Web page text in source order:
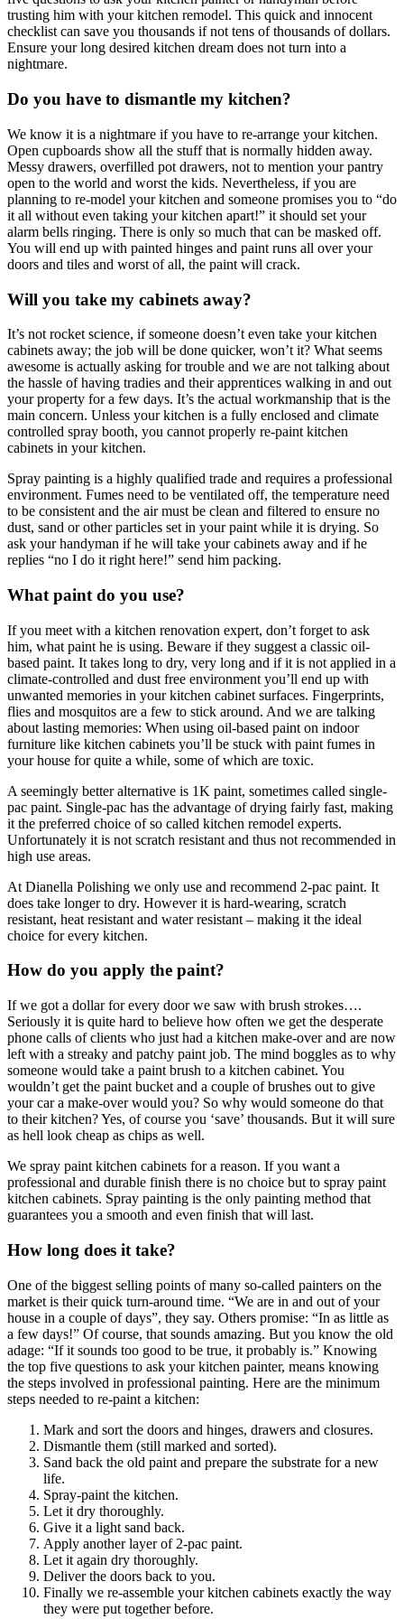
trusting him with your kitchen remodel. This quick and innocent
checklist can save you thousands if not tens of thousands of dollars.
Ensure your long desired kitchen dream does not turn into a
nightmare.
Do you have to dismantle my kitchen?
We know it is a nightmare if you have to re-arrange your kitchen.
Open cupboards show all the stuff that is normally hidden away.
Messy drawers, overfilled pot drawers, not to mention your pantry
open to the world and worst the kids. Nevertheless, if you are
planning to re-model your kitchen and someone promises you to “do
it all without even taking your kitchen apart!” it should set your
alarm bells ringing. There is only so much that can be masked off.
You will end up with painted hinges and paint runs all over your
doors and tiles and worst of all, the paint will crack.
Will you take my cabinets away?
It’s not rocket science, if someone doesn’t even take your kitchen
cabinets away; the job will be done quicker, won’t it? What seems
awesome is actually asking for trouble and we are not talking about
the hassle of having tradies and their apprentices walking in and out
your property for a few days. It’s the actual workmanship that is the
main concern. Unless your kitchen is a fully enclosed and climate
controlled spray booth, you cannot properly re-paint kitchen
cabinets in your kitchen.
Spray painting is a highly qualified trade and requires a professional
environment. Fumes need to be ventilated off, the temperature need
to be consistent and the air must be clean and filtered to ensure no
dust, sand or other particles set in your paint while it is drying. So
ask your handyman if he will take your cabinets away and if he
replies “no I do it right here!” send him packing.
What paint do you use?
If you meet with a kitchen renovation expert, don’t forget to ask
him, what paint he is using. Beware if they suggest a classic oil-
based paint. It takes long to dry, very long and if it is not applied in a
climate-controlled and dust free environment you’ll end up with
unwanted memories in your kitchen cabinet surfaces. Fingerprints,
flies and mosquitos are a few to stick around. And we are talking
about lasting memories: When using oil-based paint on indoor
furniture like kitchen cabinets you’ll be stuck with paint fumes in
your house for quite a while, some of which are toxic.
A seemingly better alternative is 1K paint, sometimes called single-
pac paint. Single-pac has the advantage of drying fairly fast, making
it the preferred choice of so called kitchen remodel experts.
Unfortunately it is not scratch resistant and thus not recommended in
high use areas.
At Dianella Polishing we only use and recommend 2-pac paint. It
does take longer to dry. However it is hard-wearing, scratch
resistant, heat resistant and water resistant – making it the ideal
choice for every kitchen.
How do you apply the paint?
If we got a dollar for every door we saw with brush strokes….
Seriously it is quite hard to believe how often we get the desperate
phone calls of clients who just had a kitchen make-over and are now
left with a streaky and patchy paint job. The mind boggles as to why
someone would take a paint brush to a kitchen cabinet. You
wouldn’t get the paint bucket and a couple of brushes out to give
your car a make-over would you? So why would someone do that
to their kitchen? Yes, of course you ‘save’ thousands. But it will sure
as hell look cheap as chips as well.
We spray paint kitchen cabinets for a reason. If you want a
professional and durable finish there is no choice but to spray paint
kitchen cabinets. Spray painting is the only painting method that
guarantees you a smooth and even finish that will last.
How long does it take?
One of the biggest selling points of many so-called painters on the
market is their quick turn-around time. “We are in and out of your
house in a couple of days”, they say. Others promise: “In as little as
a few days!” Of course, that sounds amazing. But you know the old
adage: “If it sounds too good to be true, it probably is.” Knowing
the top five questions to ask your kitchen painter, means knowing
the steps involved in professional painting. Here are the minimum
steps needed to re-paint a kitchen:
Mark and sort the doors and hinges, drawers and closures.
Dismantle them (still marked and sorted).
Sand back the old paint and prepare the substrate for a new
life.
Spray-paint the kitchen.
Let it dry thoroughly.
Give it a light sand back.
Apply another layer of 2-pac paint.
Let it again dry thoroughly.
Deliver the doors back to you.
Finally we re-assemble your kitchen cabinets exactly the way
they were put together before.